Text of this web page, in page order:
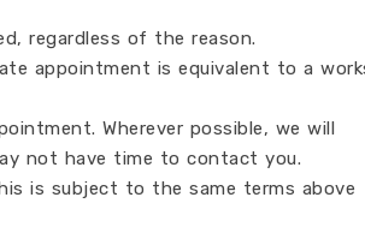
regardless of the reason.
appointment is equivalent to a
Wherever possible, we will
not have time to contact you.
is subject to the same terms above